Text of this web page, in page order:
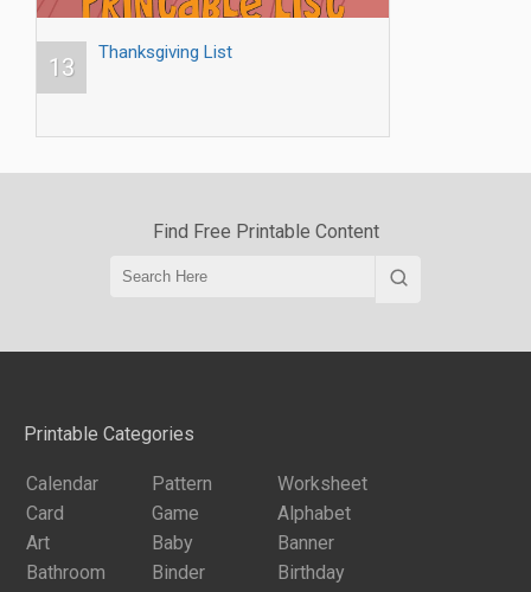
13
Thanksgiving List
Find Free Printable Content
Printable Categories
Calendar Pattern
Worksheet
Card
Game
Alphabet
Art
Baby
Banner
Bathroom
Binder
Birthday